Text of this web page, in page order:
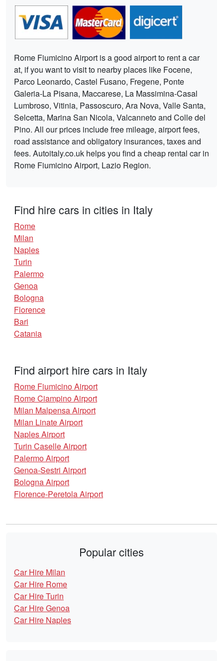
Rome Fiumicino Airport is a good airport to rent a car
at, if you want to visit to nearby places like Focene,
Parco Leonardo, Castel Fusano, Fregene, Ponte
Galeria-La Pisana, Maccarese, La Massimina-Casal
Lumbroso, Vitinia, Passoscuro, Ara Nova, Valle Santa,
Selcetta, Marina San Nicola, Valcanneto and Colle del
Pino. All our prices include free mileage, airport fees,
road assistance and obligatory insurances, taxes and
fees. Autoitaly.co.uk helps you find a cheap rental car in
Rome Fiumicino Airport, Lazio Region.
Find hire cars in cities in Italy
Rome
Milan
Naples
Turin
Palermo
Genoa
Bologna
Florence
Bari
Catania
Find airport hire cars in Italy
Rome Fiumicino Airport
Rome Ciampino Airport
Milan Malpensa Airport
Milan Linate Airport
Naples Airport
Turin Caselle Airport
Palermo Airport
Genoa-Sestri Airport
Bologna Airport
Florence-Peretola Airport
Popular cities
Car Hire Milan
Car Hire Rome
Car Hire Turin
Car Hire Genoa
Car Hire Naples